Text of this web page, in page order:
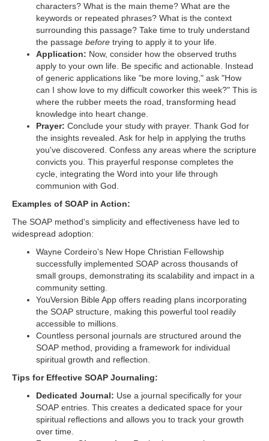
characters? What is the main theme? What are the
keywords or repeated phrases? What is the context
surrounding this passage? Take time to truly understand
the passage before trying to apply it to your life.
Application: Now, consider how the observed truths
apply to your own life. Be specific and actionable. Instead
of generic applications like "be more loving," ask "How
can I show love to my difficult coworker this week?" This is
where the rubber meets the road, transforming head
knowledge into heart change.
Prayer: Conclude your study with prayer. Thank God for
the insights revealed. Ask for help in applying the truths
you've discovered. Confess any areas where the scripture
convicts you. This prayerful response completes the
cycle, integrating the Word into your life through
communion with God.
Examples of SOAP in Action:
The SOAP method's simplicity and effectiveness have led to
widespread adoption:
Wayne Cordeiro's New Hope Christian Fellowship
successfully implemented SOAP across thousands of
small groups, demonstrating its scalability and impact in a
community setting.
YouVersion Bible App offers reading plans incorporating
the SOAP structure, making this powerful tool readily
accessible to millions.
Countless personal journals are structured around the
SOAP method, providing a framework for individual
spiritual growth and reflection.
Tips for Effective SOAP Journaling:
Dedicated Journal: Use a journal specifically for your
SOAP entries. This creates a dedicated space for your
spiritual reflections and allows you to track your growth
over time.